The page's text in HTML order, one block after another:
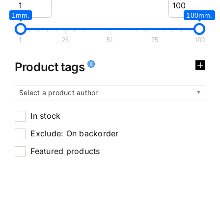
1mm. 100mm.
1 26 51 75 100
Product tags
Select a product author
In stock
Exclude: On backorder
Featured products